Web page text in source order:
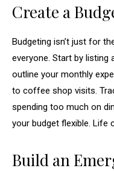
Create a
Budgeting isn’t just for
everyone. Start by listing
outline your monthly
to coffee shop visits.
spending too much on
your budget flexible. Life
Build an